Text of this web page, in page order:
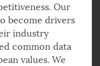
Our
become drivers
industry
common data
values. We